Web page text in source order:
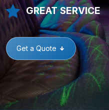
GREAT SERVICE
Get a Quote